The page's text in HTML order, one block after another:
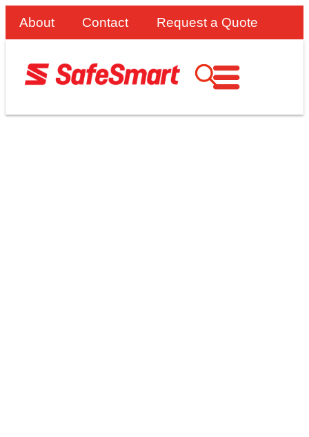
About Contact Request a Quote